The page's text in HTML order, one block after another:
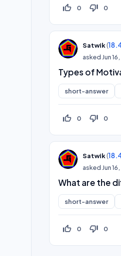
thumb_up_off_alt 0 thumb_down_off_alt 0
Satwik(
askedJun
Types of
short-answer
thumb_up_off_alt 0 thumb_down_off_alt 0
Satwik(
askedJun
What are the
short-answer
thumb_up_off_alt 0 thumb_down_off_alt 0